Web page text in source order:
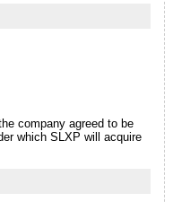
company agreed to be
which SLXP will acquire